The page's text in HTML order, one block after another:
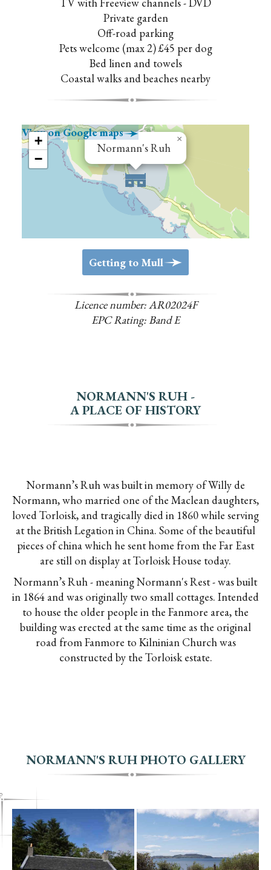
Private garden
Off-road parking
Pets welcome (max 2) £45 per dog
Bed linen and towels
Coastal walks and beaches nearby
View on Google maps>
Normann's Ruh
×
+
−
Getting to Mull>
Licence number: AR02024F
EPC Rating: Band E
NORMANN'S RUH -
A PLACE OF HISTORY
Normann’s Ruh was built in memory of Willy de
Normann, who married one of the Maclean daughters,
loved Torloisk, and tragically died in 1860 while serving
at the British Legation in China. Some of the beautiful
pieces of china which he sent home from the Far East
are still on display at Torloisk House today.
Normann’s Ruh - meaning Normann's Rest - was built
in 1864 and was originally two small cottages. Intended
to house the older people in the Fanmore area, the
building was erected at the same time as the original
road from Fanmore to Kilninian Church was
constructed by the Torloisk estate.
NORMANN'S RUH PHOTO GALLERY